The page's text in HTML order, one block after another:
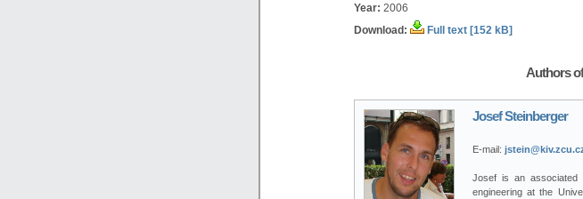
Year: 2006
Download:
Full text [152 kB]
Authors
Josef Steinberger
E-mail:
Josef is an associated
engineering at the